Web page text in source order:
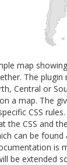
map
The plugin
Central or
a map. The
CSS
the CSS and
can be
is
be extended